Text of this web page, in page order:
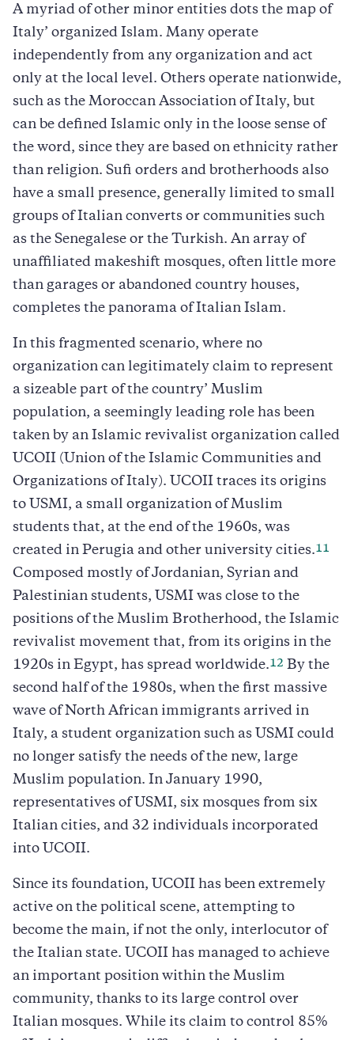
A myriad of other minor entities dots the map of
Italy’ organized Islam. Many operate
independently from any organization and act
only at the local level. Others operate nationwide,
such as the Moroccan Association of Italy, but
can be defined Islamic only in the loose sense of
the word, since they are based on ethnicity rather
than religion. Sufi orders and brotherhoods also
have a small presence, generally limited to small
groups of Italian converts or communities such
as the Senegalese or the Turkish. An array of
unaffiliated makeshift mosques, often little more
than garages or abandoned country houses,
completes the panorama of Italian Islam.
In this fragmented scenario, where no
organization can legitimately claim to represent
a sizeable part of the country’ Muslim
population, a seemingly leading role has been
taken by an Islamic revivalist organization called
UCOII (Union of the Islamic Communities and
Organizations of Italy). UCOII traces its origins
to USMI, a small organization of Muslim
students that, at the end of the 1960s, was
created in Perugia and other university cities.11
Composed mostly of Jordanian, Syrian and
Palestinian students, USMI was close to the
positions of the Muslim Brotherhood, the Islamic
revivalist movement that, from its origins in the
1920s in Egypt, has spread worldwide.12 By the
second half of the 1980s, when the first massive
wave of North African immigrants arrived in
Italy, a student organization such as USMI could
no longer satisfy the needs of the new, large
Muslim population. In January 1990,
representatives of USMI, six mosques from six
Italian cities, and 32 individuals incorporated
into UCOII.
Since its foundation, UCOII has been extremely
active on the political scene, attempting to
become the main, if not the only, interlocutor of
the Italian state. UCOII has managed to achieve
an important position within the Muslim
community, thanks to its large control over
Italian mosques. While its claim to control 85%